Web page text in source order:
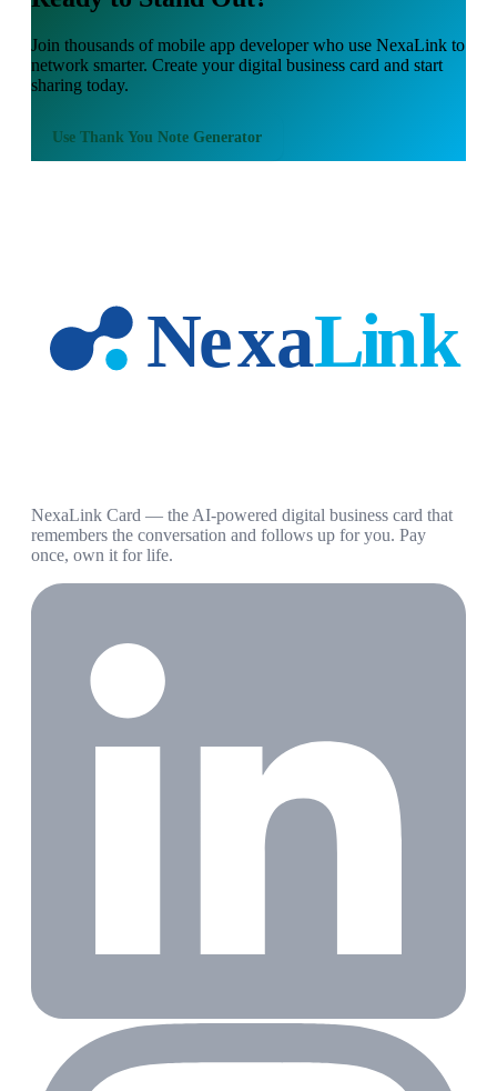
Join thousands ofmobile app developerwho use NexaLink to
network smarter. Create your digital business card and start
sharing today.
Use Thank You Note Generator
NexaLink Card — the AI-powered digital business card that
remembers the conversation and follows up for you. Pay
once, own it for life.